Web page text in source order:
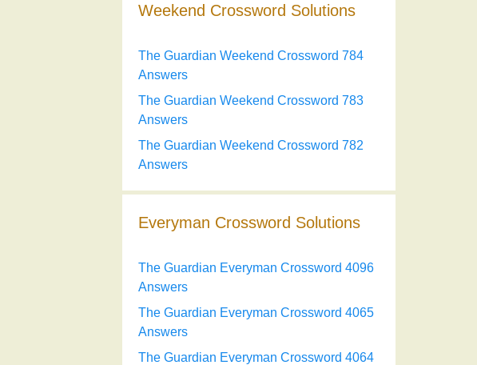
Weekend Crossword Solutions
The Guardian Weekend Crossword 784
Answers
The Guardian Weekend Crossword 783
Answers
The Guardian Weekend Crossword 782
Answers
Everyman Crossword Solutions
The Guardian Everyman Crossword 4096
Answers
The Guardian Everyman Crossword 4065
Answers
The Guardian Everyman Crossword 4064